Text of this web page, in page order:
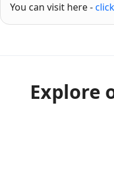
You can visit here -
Explore